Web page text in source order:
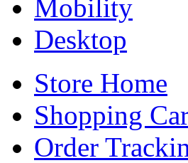
Mobility
Desktop
Store Home
Shopping
Order